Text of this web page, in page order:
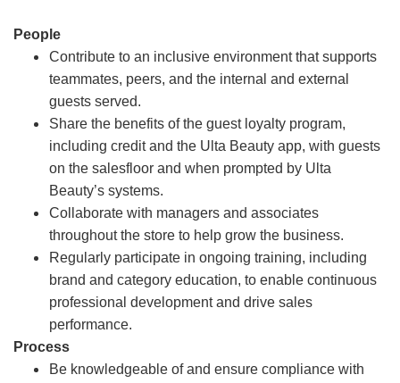
People
Contribute to an inclusive environment that supports
teammates, peers, and the internal and external
guests served.
Share the benefits of the guest loyalty program,
including credit and the Ulta Beauty app, with guests
on the salesfloor and when prompted by Ulta
Beauty’s systems.
Collaborate with managers and associates
throughout the store to help grow the business.
Regularly participate in ongoing training, including
brand and category education, to enable continuous
professional development and drive sales
performance.
Process
Be knowledgeable of and ensure compliance with